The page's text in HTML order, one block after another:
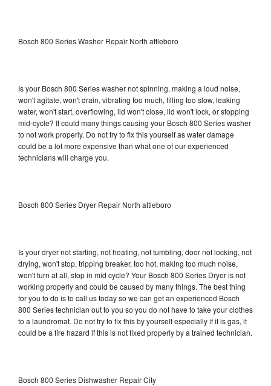
Bosch 800 Series Washer Repair North attleboro
Is your Bosch 800 Series washer not spinning, making a loud noise,
won't agitate, won't drain, vibrating too much, filling too slow, leaking
water, won't start, overflowing, lid won't close, lid won't lock, or stopping
mid-cycle? It could many things causing your Bosch 800 Series washer
to not work properly. Do not try to fix this yourself as water damage
could be a lot more expensive than what one of our experienced
technicians will charge you.
Bosch 800 Series Dryer Repair North attleboro
Is your dryer not starting, not heating, not tumbling, door not locking, not
drying, won't stop, tripping breaker, too hot, making too much noise,
won't turn at all, stop in mid cycle? Your Bosch 800 Series Dryer is not
working properly and could be caused by many things. The best thing
for you to do is to call us today so we can get an experienced Bosch
800 Series technician out to you so you do not have to take your clothes
to a laundromat. Do not try to fix this by yourself especially if it is gas, it
could be a fire hazard if this is not fixed properly by a trained technician.
Bosch 800 Series Dishwasher Repair City